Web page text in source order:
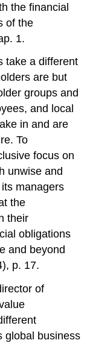
the financial
of the
1.
take a different
are but
groups and
and local
in and are
To
focus on
unwise and
managers
the
their
obligations
and beyond
p. 17.
of
global business